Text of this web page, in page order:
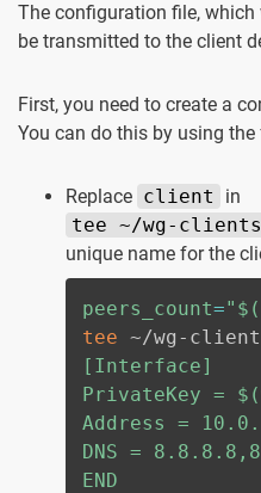
The configuration file,
be transmitted to the client
First, you need to create a
You can do this by using
Replace client
in
tee ~/wg-
unique name for the
peers_count=" $(
tee ~/wg-
[Interface]
PrivateKey = $(
Address =
DNS =
END